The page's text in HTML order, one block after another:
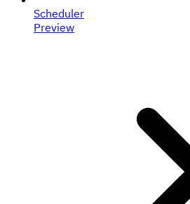
Scheduler
Preview